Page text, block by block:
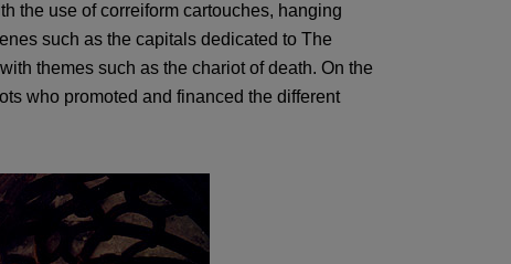
the use of correiform cartouches, hanging
such as the capitals dedicated to The
themes such as the chariot of death. On the
who promoted and financed the different